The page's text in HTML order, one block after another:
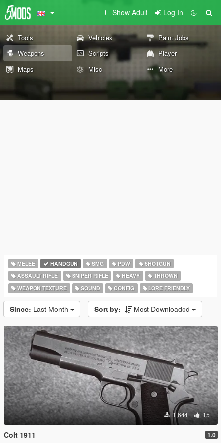
Show Adult Log In
Tools Vehicles
Paint Jobs
Weapons
Scripts
Player
Maps
Misc More
MELEE HANDGUN SMG PDW
SHOTGUN
ASSAULT RIFLE
SNIPER RIFLE HEAVY
THROWN
WEAPON TEXTURE
SOUND CONFIG LORE FRIENDLY
Since: Last Month Sort by: Most Downloaded
1,644 15
Colt 1911 1.0